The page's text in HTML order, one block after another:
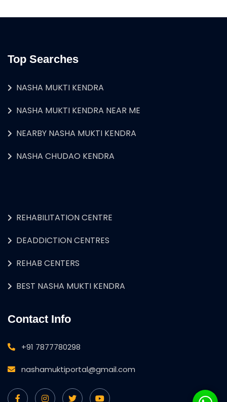
Top Searches
NASHA MUKTI KENDRA
NASHA MUKTI KENDRA NEAR ME
NEARBY NASHA MUKTI KENDRA
NASHA CHUDAO KENDRA
REHABILITATION CENTRE
DEADDICTION CENTRES
REHAB CENTERS
BEST NASHA MUKTI KENDRA
Contact Info
+91 7877780298
nashamuktiportal@gmail.com